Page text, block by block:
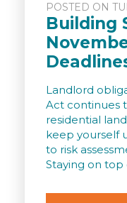
POSTED ON
Building
Landlord
Act continues
residential
keep yourself
to risk
Staying on top